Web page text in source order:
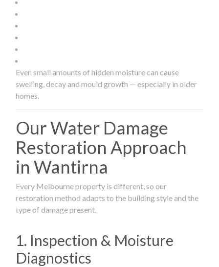
Even small amounts of hidden moisture can cause
swelling, decay and mould growth — especially in older
homes.
Our Water Damage
Restoration Approach
in Wantirna
Every Melbourne property is different, so our
restoration method adapts to the building style and the
type of damage present.
1. Inspection & Moisture
Diagnostics